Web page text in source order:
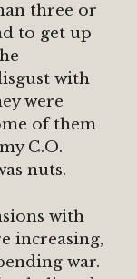
three or
to get up
with
were
of them
C.O.
nuts.
with
increasing,
war.